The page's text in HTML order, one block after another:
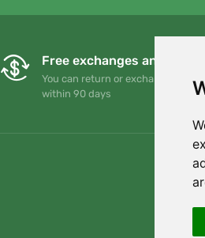
Free exchanges and
You can return or exchange your
within 90 days